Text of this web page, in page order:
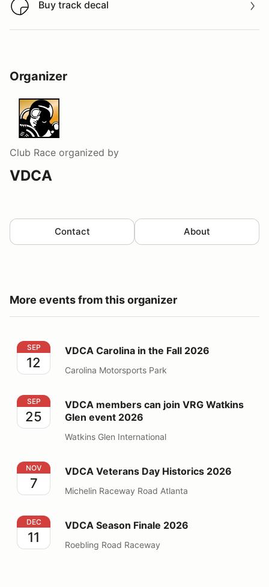
Buy track decal
Buy track decal
Organizer
Club Race organized by
VDCA
Contact About
More events from this organizer
VDCA Carolina in the Fall 2026
SEP
12
VDCA Carolina in the Fall 2026
Carolina Motorsports Park
VDCA members can join VRG Watkins Glen event 2026
SEP
25
VDCA members can join VRG Watkins
Glen event 2026
Watkins Glen International
VDCA Veterans Day Historics 2026
NOV
7
VDCA Veterans Day Historics 2026
Michelin Raceway Road Atlanta
VDCA Season Finale 2026
DEC
11
VDCA Season Finale 2026
Roebling Road Raceway